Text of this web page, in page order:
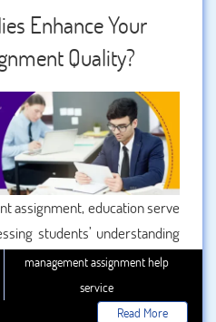
impacts strategic decision-
this discipline is crucial for
Enhance Your
Quality?
assignment, education serve
students’ understanding
Among the different
studies are particularly
quality of your work. This blog
management assignment help
service
Read More